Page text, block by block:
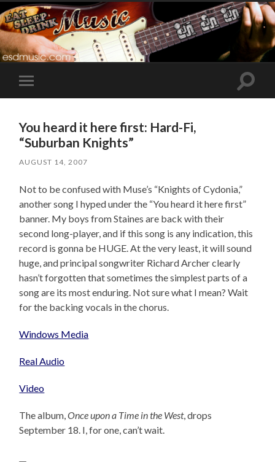
Toggle
mobile
Toggle
You heard it here first: Hard-Fi,
“Suburban Knights”
AUGUST 14, 2007
Not to be confused with Muse’s “Knights of Cydonia,”
another song I hyped under the “You heard it here first”
banner. My boys from Staines are back with their
second long-player, and if this song is any indication, this
record is gonna be HUGE. At the very least, it will sound
huge, and principal songwriter Richard Archer clearly
hasn’t forgotten that sometimes the simplest parts of a
song are its most enduring. Not sure what I mean? Wait
for the backing vocals in the chorus.
Windows Media
Real Audio
Video
The album,Once upon a Time in the West, drops
September 18. I, for one, can’t wait.